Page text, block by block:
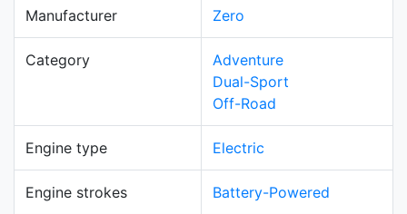
Manufacturer Zero
Category
Adventure
Dual-Sport
Off-Road
Engine type Electric
Engine strokes Battery-Powered